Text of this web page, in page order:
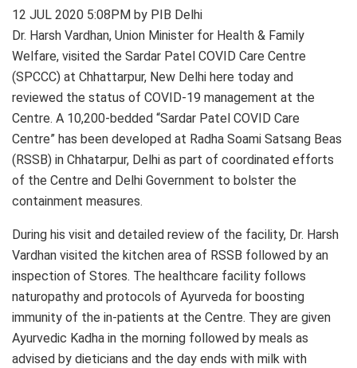
12 JUL 2020 5:08PM by PIB Delhi
Dr. Harsh Vardhan, Union Minister for Health & Family
Welfare, visited the Sardar Patel COVID Care Centre
(SPCCC) at Chhattarpur, New Delhi here today and
reviewed the status of COVID-19 management at the
Centre. A 10,200-bedded “Sardar Patel COVID Care
Centre” has been developed at Radha Soami Satsang Beas
(RSSB) in Chhatarpur, Delhi as part of coordinated efforts
of the Centre and Delhi Government to bolster the
containment measures.
During his visit and detailed review of the facility, Dr. Harsh
Vardhan visited the kitchen area of RSSB followed by an
inspection of Stores. The healthcare facility follows
naturopathy and protocols of Ayurveda for boosting
immunity of the in-patients at the Centre. They are given
Ayurvedic Kadha in the morning followed by meals as
advised by dieticians and the day ends with milk with